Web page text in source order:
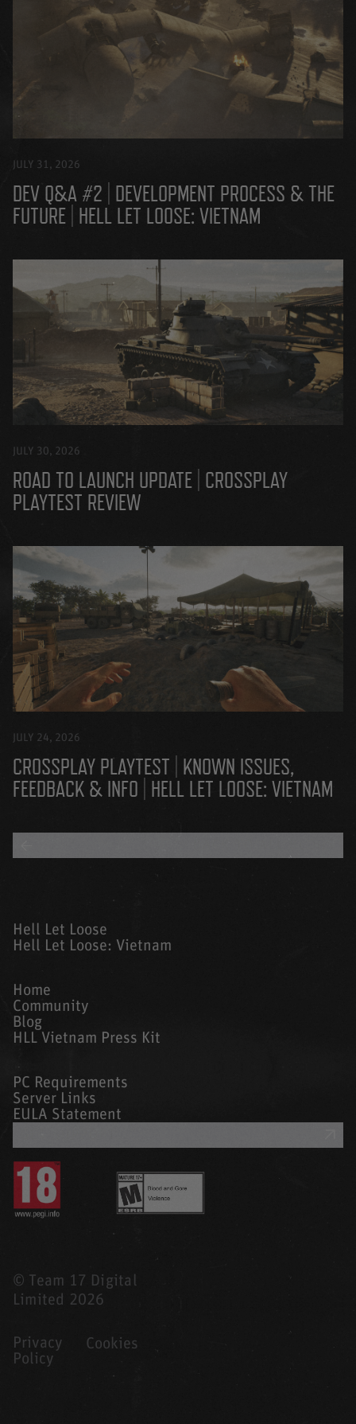
JULY 31, 2026
DEV Q&A #2 | DEVELOPMENT PROCESS & THE
FUTURE | HELL LET LOOSE: VIETNAM
JULY 30, 2026
ROAD TO LAUNCH UPDATE | CROSSPLAY
PLAYTEST REVIEW
JULY 24, 2026
CROSSPLAY PLAYTEST | KNOWN ISSUES,
FEEDBACK & INFO | HELL LET LOOSE: VIETNAM
Hell Let Loose
Hell Let Loose: Vietnam
Home
Community
Blog
HLL Vietnam Press Kit
PC Requirements
Server Links
EULA Statement
© Team 17 Digital
Limited 2026
Privacy
Policy
Cookies